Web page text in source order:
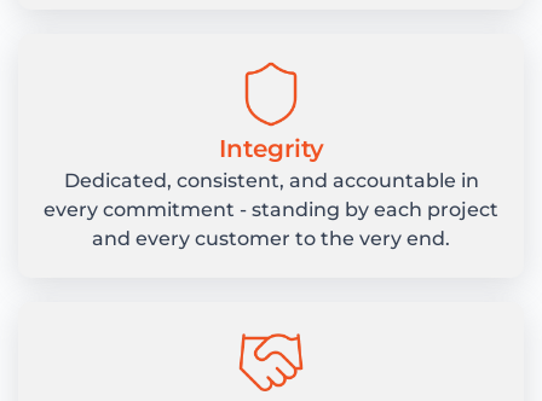
Integrity
Dedicated, consistent, and accountable in
every commitment - standing by each project
and every customer to the very end.